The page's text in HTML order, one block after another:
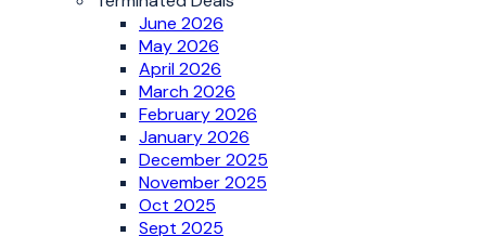
June 2026
May 2026
April 2026
March 2026
February 2026
January 2026
December 2025
November 2025
Oct 2025
Sept 2025